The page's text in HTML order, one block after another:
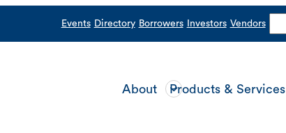
Events Directory Borrowers Investors Vendors
About Products & Services